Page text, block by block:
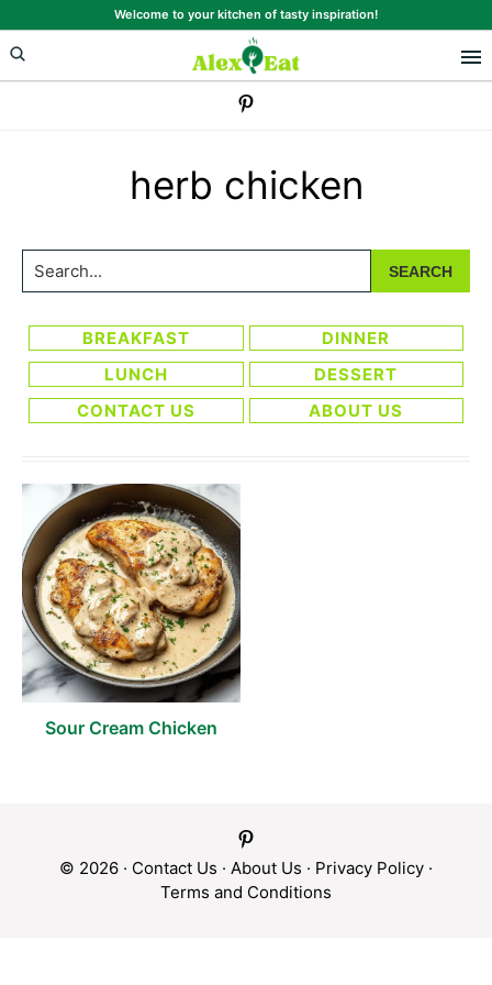
to
primary
to
main
Welcome to your kitchen of tasty inspiration!
herb chicken
Search...
BREAKFAST
DINNER
LUNCH
DESSERT
CONTACT US
ABOUT US
Sour Cream Chicken
© 2026 · Contact Us · About Us · Privacy Policy ·
Terms and Conditions